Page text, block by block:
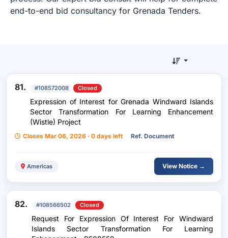
end-to-end bid consultancy for Grenada Tenders.
81. #108572008 Closed
Expression of Interest for Grenada Windward Islands
Sector Transformation For Learning Enhancement
(Wistle) Project
Closes Mar 06, 2026 · 0 days left Ref. Document
Americas View Notice →
82. #108566502 Closed
Request For Expression Of Interest For Windward
Islands Sector Transformation For Learning